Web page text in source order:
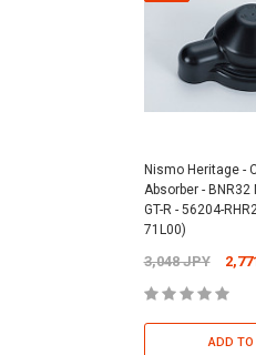
Nismo Heritage -
Absorber -
GT-R - 56204-
71L00)
3,048 JPY
ADD TO